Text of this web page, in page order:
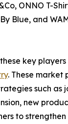
ONNO T-
Blue, and
key
. These market
such as
new
to strengthen